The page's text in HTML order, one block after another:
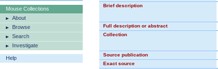
Mouse Collections
About
Browse
Search
Investigate
Help
Brief description
Full description or abstract
Collection
Source publication
Exact source